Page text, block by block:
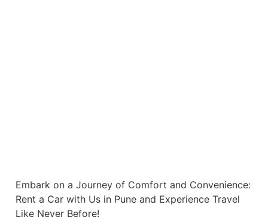
Embark on a Journey of Comfort and Convenience:
Rent a Car with Us in Pune and Experience Travel
Like Never Before!